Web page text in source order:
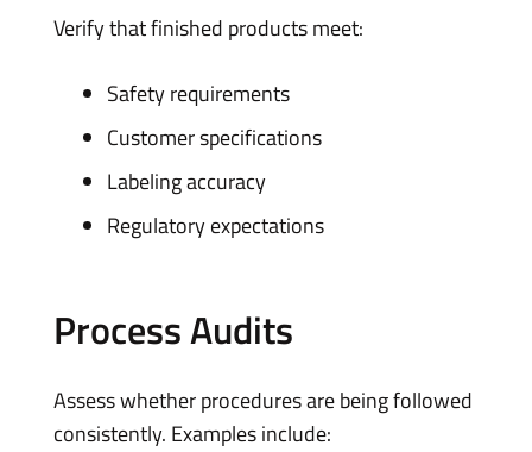
Verify that finished products meet:
Safety requirements
Customer specifications
Labeling accuracy
Regulatory expectations
Process Audits
Assess whether procedures are being followed
consistently. Examples include: